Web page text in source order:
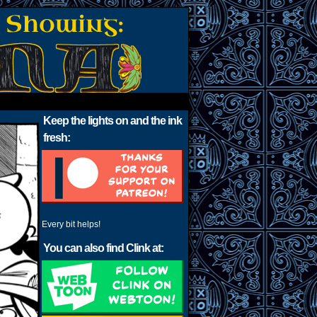
Keep the lights on and the ink
fresh:
Every bit helps!
You can also find Clink at: